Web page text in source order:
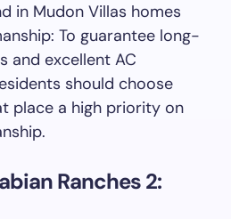
in Mudon Villas homes
To guarantee long-
and excellent AC
should choose
place a high priority on
Ranches 2: